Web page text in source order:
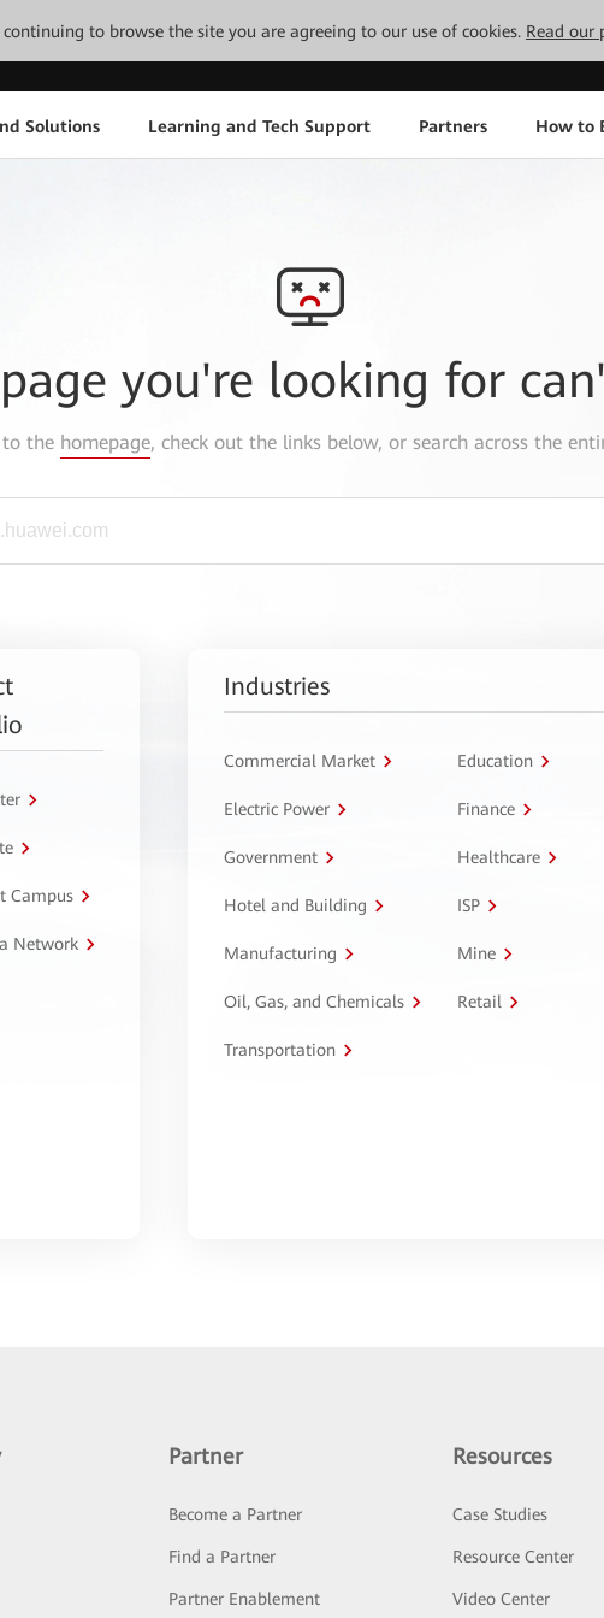
continuing to browse the site you are agreeing to our use of cookies. Read our
Solutions Learning and Tech Support Partners How to
you're looking for
to the homepage, check out the links below, or search across the
Campus
Network
Industries
Commercial Market Education
Electric Power Finance
Government Healthcare
Hotel and Building ISP
Manufacturing Mine
Oil, Gas, and Chemicals Retail
Transportation
Partner
Become a Partner
Find a Partner
Partner Enablement
Resources
Case Studies
Resource Center
Video Center